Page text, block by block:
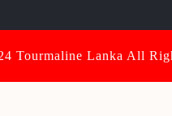
Tourmaline Lanka All